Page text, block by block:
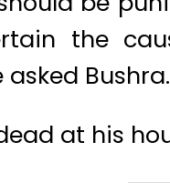
the
Bushra.
at his